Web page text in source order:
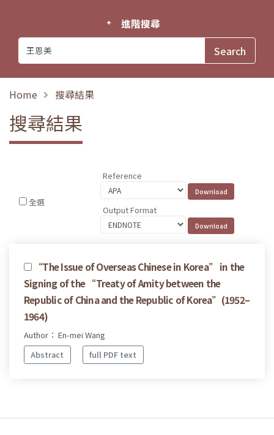
進階搜尋
Home 搜尋結果
搜尋結果
全選
Reference
Output Format
“The Issue of Overseas Chinese in Korea” in the
Signing of the “Treaty of Amity between the
Republic of China and the Republic of Korea”(1952–
1964)
Author： En-mei Wang
Abstract
full PDF text